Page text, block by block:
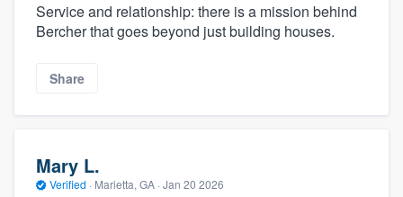
Service and relationship: there is a mission behind
Bercher that goes beyond just building houses.
Share
Mary L.
Verified · Marietta, GA · Jan 20 2026